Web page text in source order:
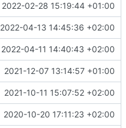
2022-02-28 15:19:44 +01:00
2022-04-13 14:45:36 +02:00
2022-04-11 14:40:43 +02:00
2021-12-07 13:14:57 +01:00
2021-10-11 15:07:52 +02:00
2020-10-20 17:11:23 +02:00